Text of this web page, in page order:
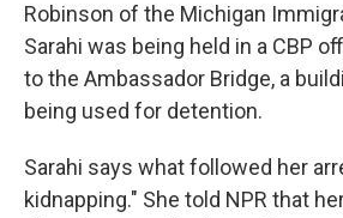
Robinson of the Michigan
Sarahi was being held in a CBP
to the Ambassador Bridge, a
being used for detention.
Sarahi says what followed her
kidnapping." She told NPR that